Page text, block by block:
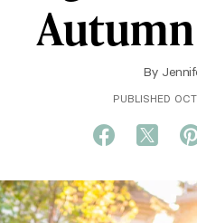
By
PUBLISHED